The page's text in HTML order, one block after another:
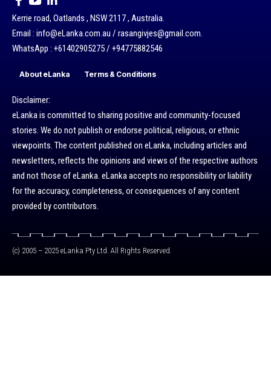
Kerrie road, Oatlands , NSW 2117 , Australia.
Email : info@eLanka.com.au / rasangivjes@gmail.com.
WhatsApp : +61402905275 / +94775882546
About eLanka Terms & Conditions
Disclaimer:
eLanka is committed to sharing positive and community-focused
stories. We do not publish or endorse political, religious, or ethnic
viewpoints. The content published on eLanka, including articles and
newsletters, reflects the opinions and views of the respective authors
and not those of eLanka. eLanka accepts no responsibility or liability
for the accuracy, completeness, or consequences of any content
provided by contributors.
(c) 2005 – 2025 eLanka Pty Ltd. All Rights Reserved.